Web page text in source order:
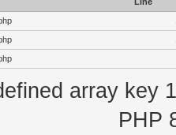
array key
PHP